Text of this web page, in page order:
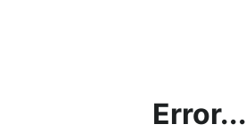
Error...